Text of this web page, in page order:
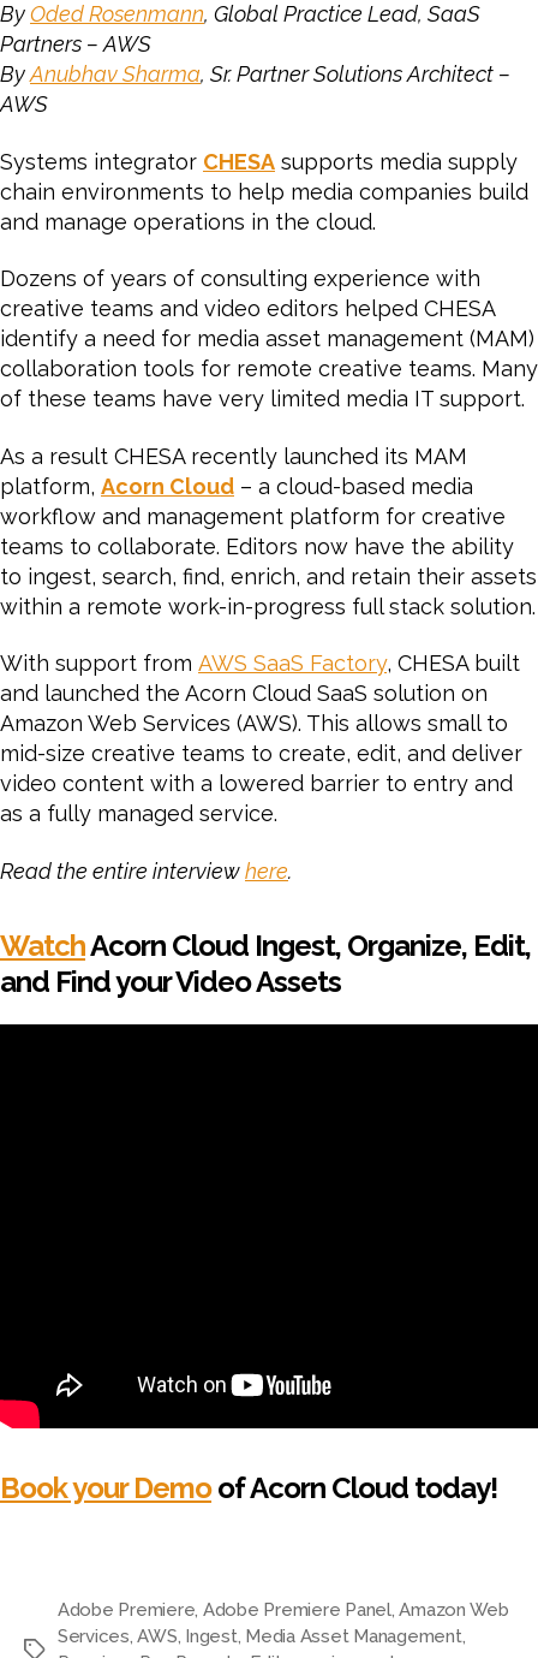
ByOded Rosenmann, Global Practice Lead, SaaS
Partners – AWS
ByAnubhav Sharma, Sr. Partner Solutions Architect –
AWS
Systems integrator CHESA supports media supply
chain environments to help media companies build
and manage operations in the cloud.
Dozens of years of consulting experience with
creative teams and video editors helped CHESA
identify a need for media asset management (MAM)
collaboration tools for remote creative teams. Many
of these teams have very limited media IT support.
As a result CHESA recently launched its MAM
platform, Acorn Cloud – a cloud-based media
workflow and management platform for creative
teams to collaborate. Editors now have the ability
to ingest, search, find, enrich, and retain their assets
within a remote work-in-progress full stack solution.
With support from AWS SaaS Factory, CHESA built
and launched the Acorn Cloud SaaS solution on
Amazon Web Services (AWS). This allows small to
mid-size creative teams to create, edit, and deliver
video content with a lowered barrier to entry and
as a fully managed service.
Read the entire interviewhere.
WatchAcorn Cloud Ingest, Organize, Edit,
and Find your Video Assets
Book your Demoof Acorn Cloud today!
Tags
Adobe Premiere Adobe Premiere Panel,Amazon Web
Services ,AWS Ingest Media Asset Management